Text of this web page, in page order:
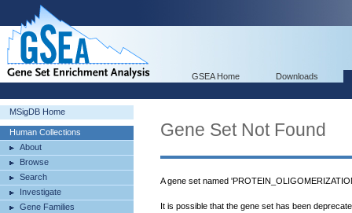
GSEA Home Downloads
MSigDB Home
Human Collections
About
Browse
Search
Investigate
Gene Families
Gene Set Not Found
A gene set named
It is possible that the gene set has been